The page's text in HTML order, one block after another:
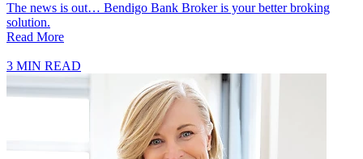
The news is out… Bendigo Bank Broker is your better broking
solution.
Read More
3 MIN READ